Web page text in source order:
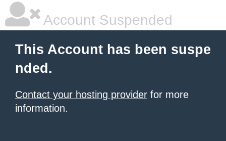
Account Suspended
This Account has been suspe
nded.
Contact your hosting provider for more
information.